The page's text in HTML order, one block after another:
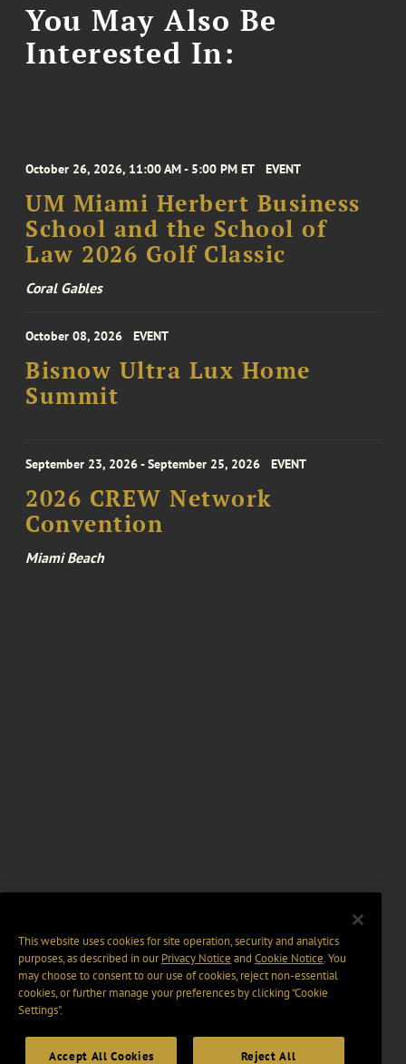
You May Also Be
Interested In:
October 26, 2026, 11:00 AM - 5:00 PM ET EVENT
UM Miami Herbert Business
School and the School of
Law 2026 Golf Classic
Coral Gables
October 08, 2026 EVENT
Bisnow Ultra Lux Home
Summit
September 23, 2026 - September 25, 2026 EVENT
2026 CREW Network
Convention
Miami Beach
This website uses cookies for site operation, security and analytics
purposes, as described in ourPrivacy Notice and Cookie Notice. You
may choose to consent to our use of cookies, reject non-essential
cookies, or further manage your preferences by clicking “Cookie
Settings".
Accept All Cookies Reject All